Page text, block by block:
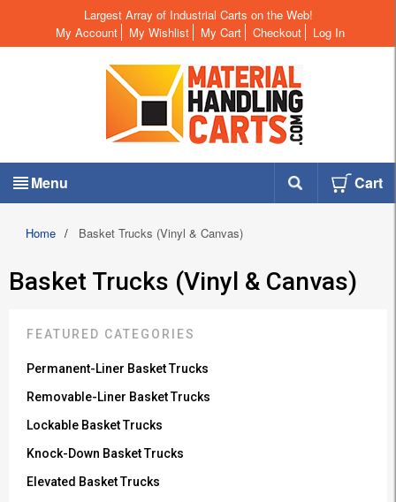
Largest Array of Industrial Carts on the Web!
My Account
My Wishlist My Cart Checkout Log In
Menu Cart
Home / Basket Trucks (Vinyl & Canvas)
Basket Trucks (Vinyl & Canvas)
FEATURED CATEGORIES
Permanent-Liner Basket Trucks
Removable-Liner Basket Trucks
Lockable Basket Trucks
Knock-Down Basket Trucks
Elevated Basket Trucks